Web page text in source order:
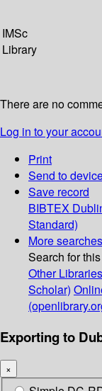
IMSc
Library
There are no
Log in to your
Print
Send to
Save record
BIBTEX
Standard)
More searches
Search for
Other
Scholar)
Exporting to
×